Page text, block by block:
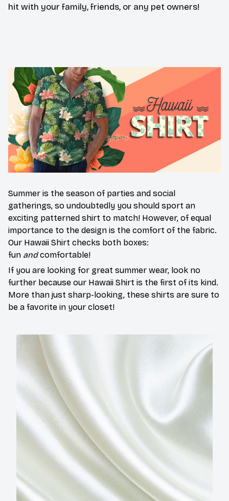
hit with your family, friends, or any pet owners!
Summer is the season of parties and social
gatherings, so undoubtedly you should sport an
exciting patterned shirt to match! However, of equal
importance to the design is the comfort of the fabric.
Our Hawaii Shirt checks both boxes:
fun andcomfortable!
If you are looking for great summer wear, look no
further because our Hawaii Shirt is the first of its kind.
More than just sharp-looking, these shirts are sure to
be a favorite in your closet!